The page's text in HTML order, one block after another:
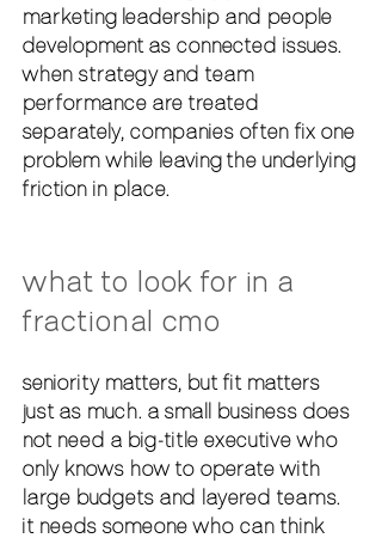
marketing leadership and people
development as connected issues.
when strategy and team
performance are treated
separately, companies often fix one
problem while leaving the underlying
friction in place.
what to look for in a
fractional cmo
seniority matters, but fit matters
just as much. a small business does
not need a big-title executive who
only knows how to operate with
large budgets and layered teams.
it needs someone who can think